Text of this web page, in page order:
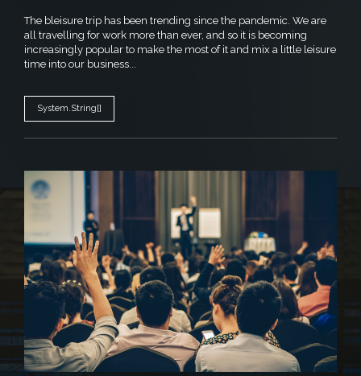
The bleisure trip has been trending since the pandemic. We are
all travelling for work more than ever, and so it is becoming
increasingly popular to make the most of it and mix a little leisure
time into our business...
System.String[]